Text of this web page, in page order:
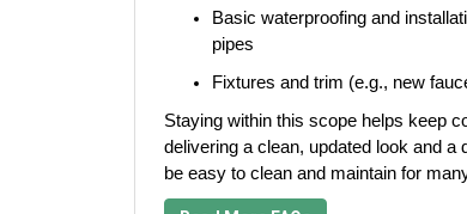
Basic waterproofing and
pipes
Fixtures and trim (e.g., new
Staying within this scope helps keep
delivering a clean, updated look and a
be easy to clean and maintain for